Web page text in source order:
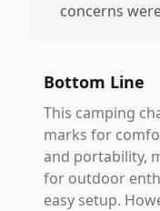
concerns
Bottom Line
This camping
marks for
and portability,
for outdoor
easy setup.